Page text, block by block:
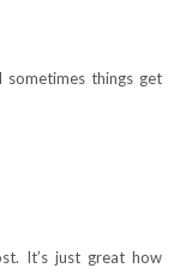
things get
It’s just great how